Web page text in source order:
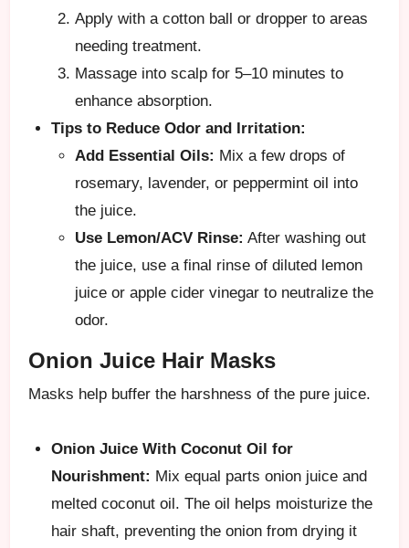
Apply with a cotton ball or dropper to areas
needing treatment.
Massage into scalp for 5–10 minutes to
enhance absorption.
Tips to Reduce Odor and Irritation:
Add Essential Oils: Mix a few drops of
rosemary, lavender, or peppermint oil into
the juice.
Use Lemon/ACV Rinse: After washing out
the juice, use a final rinse of diluted lemon
juice or apple cider vinegar to neutralize the
odor.
Onion Juice Hair Masks
Masks help buffer the harshness of the pure juice.
Onion Juice With Coconut Oil for
Nourishment: Mix equal parts onion juice and
melted coconut oil. The oil helps moisturize the
hair shaft, preventing the onion from drying it